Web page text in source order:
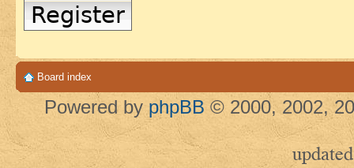
Register
Board index
Powered by phpBB © 2000, 2002,
updated